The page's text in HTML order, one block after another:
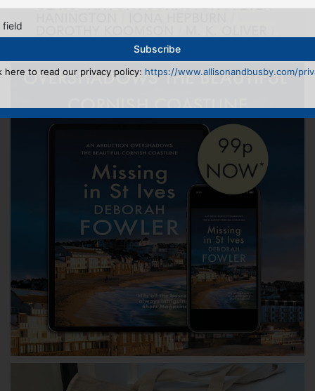
field
here to read our privacy policy: https://www.allisonandbusby.com/